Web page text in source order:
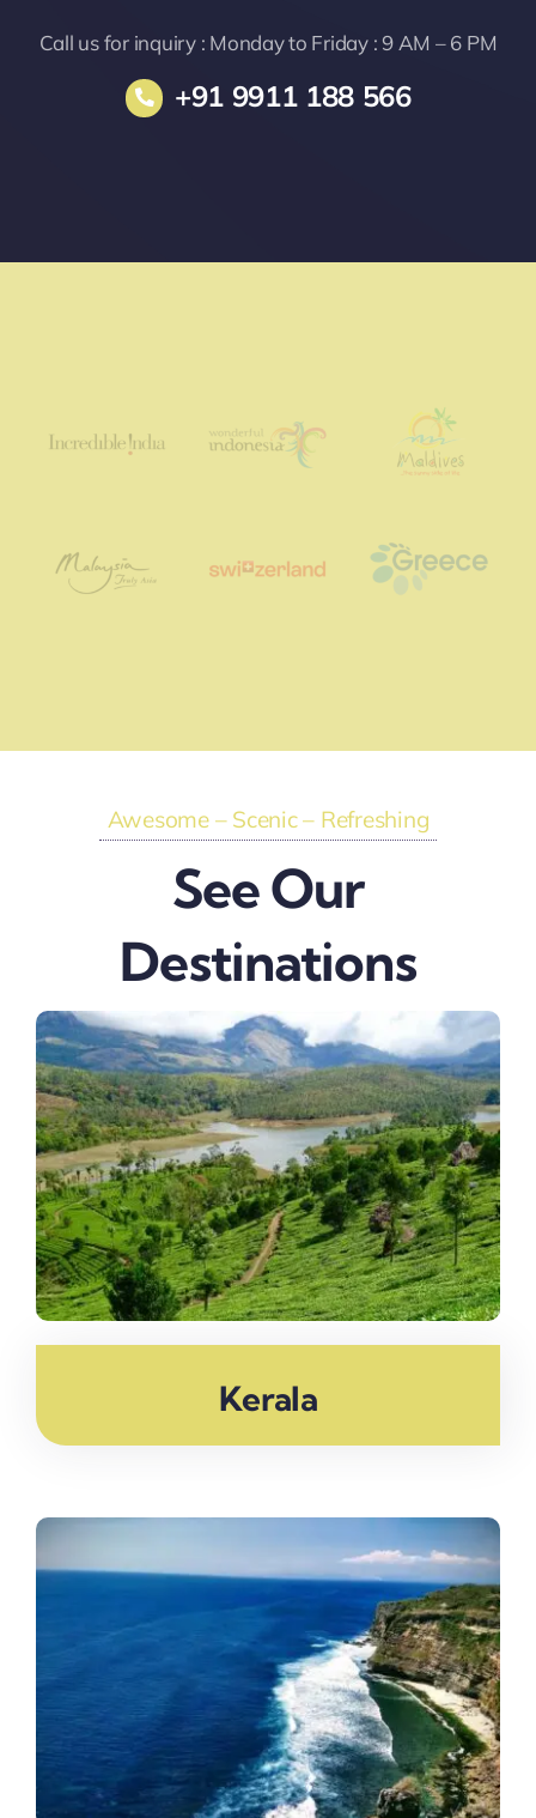
Call us for inquiry : Monday to Friday : 9 AM – 6 PM
+91 9911 188 566
Awesome – Scenic – Refreshing
See Our
Destinations
Kerala